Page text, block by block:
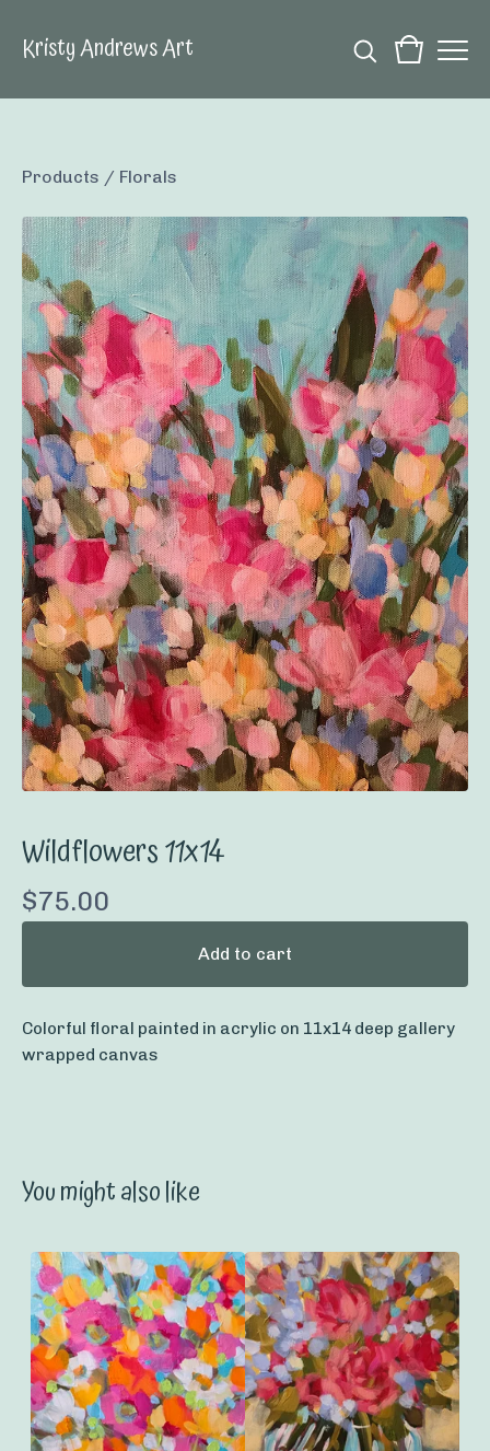
Kristy Andrews Art
Products / Florals
Wildflowers 11x14
$75.00
Add to cart
Colorful floral painted in acrylic on 11x14 deep gallery
wrapped canvas
You might also like